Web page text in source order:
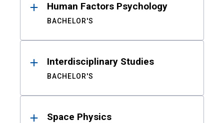
Human Factors Psychology
BACHELOR'S
Interdisciplinary Studies
BACHELOR'S
Space Physics